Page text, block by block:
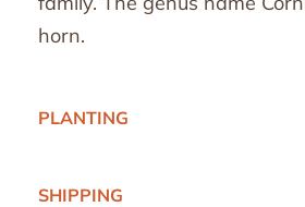
PLANTING
SHIPPING
horn.